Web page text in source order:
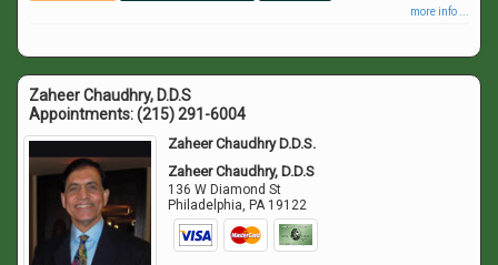
more info ...
Zaheer Chaudhry, D.D.S
Appointments:(215) 291-6004
Zaheer Chaudhry D.D.S.
Zaheer Chaudhry, D.D.S
136 W Diamond St
Philadelphia, PA 19122